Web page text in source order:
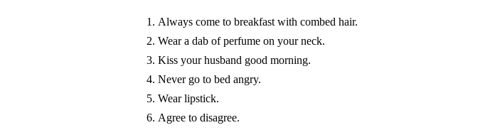
Always come to breakfast with combed hair.
Wear a dab of perfume on your neck.
Kiss your husband good morning.
Never go to bed angry.
Wear lipstick.
Agree to disagree.